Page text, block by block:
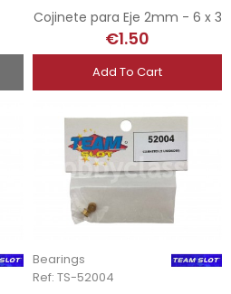
Cojinete para Eje 2mm - 6 x 3
€1.50
Add To Cart
Bearings
Ref: TS-52004